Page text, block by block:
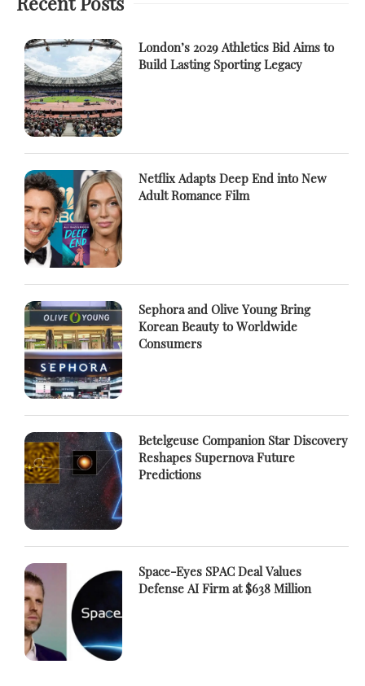
London’s 2029 Athletics Bid Aims to
Build Lasting Sporting Legacy
Netflix Adapts Deep End into New
Adult Romance Film
Sephora and Olive Young Bring
Korean Beauty to Worldwide
Consumers
Betelgeuse Companion Star Discovery
Reshapes Supernova Future
Predictions
Space-Eyes SPAC Deal Values
Defense AI Firm at $638 Million